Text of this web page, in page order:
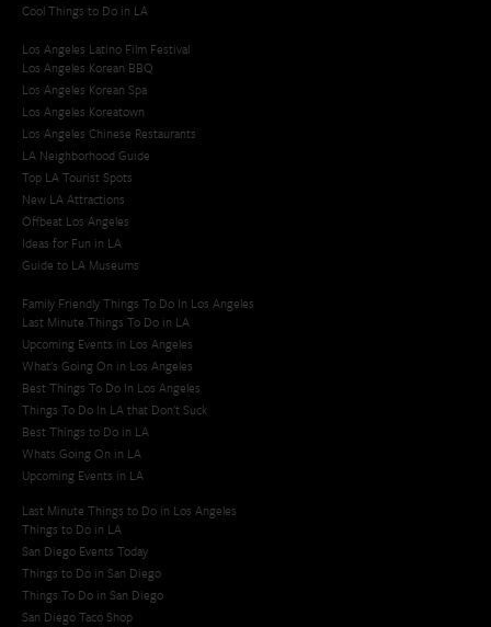
Cool Things to Do in LA​
Los Angeles Latino Film Festival
Los Angeles Korean BBQ
Los Angeles Korean Spa
Los Angeles Koreatown
Los Angeles Chinese Restaurants
LA Neighborhood Guide
Top LA Tourist Spots
New LA Attractions
Offbeat Los Angeles
Ideas for Fun in LA
Guide to LA Museums
Family Friendly Things To Do In Los Angeles
Last Minute Things To Do in LA
Upcoming Events in Los Angeles
What's Going On in Los Angeles
Best Things To Do In Los Angeles
Things To Do In LA that Don't Suck
Best Things to Do in LA
Whats Going On in LA
Upcoming Events in LA
Last Minute Things to Do in Los Angeles
Things to Do in LA
San Diego Events Today
Things to Do in San Diego
Things To Do in San Diego
San Diego Taco Shop​